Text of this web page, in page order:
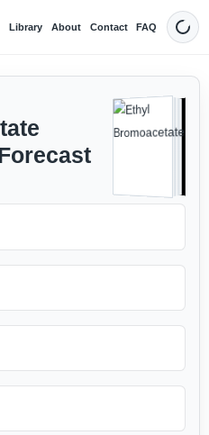
Library About Contact FAQ Dark